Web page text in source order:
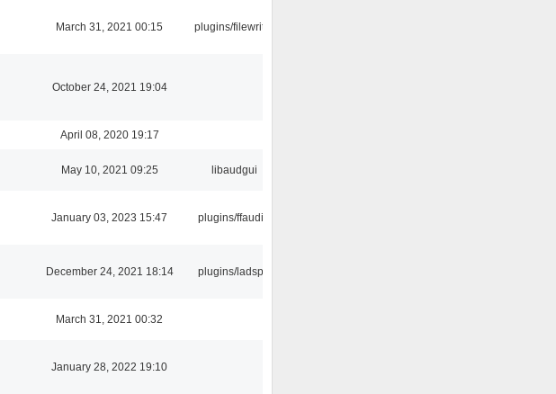
March 31, 2021 00:15 plugins/filewriter
October 24, 2021 19:04
April 08, 2020 19:17
May 10, 2021 09:25 libaudgui
January 03, 2023 15:47 plugins/ffaudio
December 24, 2021 18:14 plugins/ladspa
March 31, 2021 00:32
January 28, 2022 19:10